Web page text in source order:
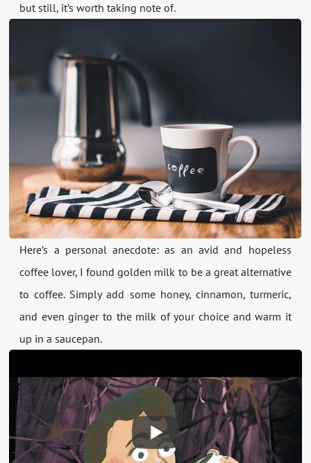
but still, it’s worth taking note of.
Here’s a personal anecdote: as an avid and hopeless
coffee lover, I found golden milk to be a great alternative
to coffee. Simply add some honey, cinnamon, turmeric,
and even ginger to the milk of your choice and warm it
up in a saucepan.